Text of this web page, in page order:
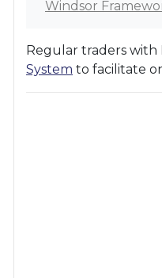
Windsor
Regular traders with
System to facilitate